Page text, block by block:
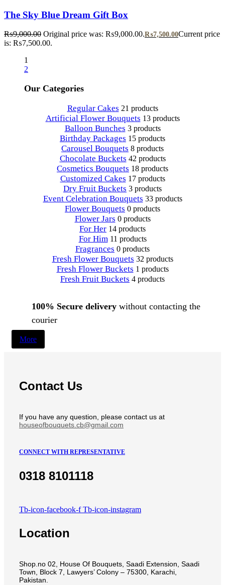
The Sky Blue Dream Gift Box
₨9,000.00 Original price was: ₨9,000.00.₨7,500.00Current price
is: ₨7,500.00.
1
2
Our Categories
Regular Cakes 21 products
Artificial Flower Bouquets 13 products
Balloon Bunches 3 products
Birthday Packages 15 products
Carousel Bouquets 8 products
Chocolate Buckets 42 products
Cosmetics Bouquets 18 products
Customized Cakes 17 products
Dry Fruit Buckets 3 products
Event Celebration Bouquets 33 products
Flower Bouquets 0 products
Flower Jars 0 products
For Her 14 products
For Him 11 products
Fragrances 0 products
Fresh Flower Bouquets 32 products
Fresh Flower Buckets 1 products
Fresh Fruit Buckets 4 products
100% Secure delivery without contacting the
courier
More
Contact Us
If you have any question, please contact us at
houseofbouquets.cb@gmail.com
CONNECT WITH REPRESENTATIVE
0318 8101118
Tb-icon-facebook-f Tb-icon-instagram
Location
Shop.no 02, House Of Bouquets, Saadi Extension, Saadi
Town, Block 7, Lawyers’ Colony – 75300, Karachi,
Pakistan.